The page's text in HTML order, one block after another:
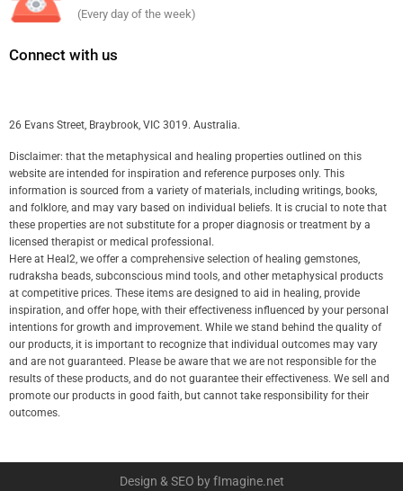
(Every day of the week)
Connect with us
26 Evans Street, Braybrook, VIC 3019. Australia.
Disclaimer: that the metaphysical and healing properties outlined on this
website are intended for inspiration and reference purposes only. This
information is sourced from a variety of materials, including writings, books,
and folklore, and may vary based on individual beliefs. It is crucial to note that
these properties are not substitute for a proper diagnosis or treatment by a
licensed therapist or medical professional.
Here at Heal2, we offer a comprehensive selection of healing gemstones,
rudraksha beads, subconscious mind tools, and other metaphysical products
at competitive prices. These items are designed to aid in healing, provide
inspiration, and offer hope, with their effectiveness influenced by your personal
intentions for growth and improvement. While we stand behind the quality of
our products, it is important to recognize that individual outcomes may vary
and are not guaranteed. Please be aware that we are not responsible for the
results of these products, and do not guarantee their effectiveness. We sell and
promote our products in good faith, but cannot take responsibility for their
outcomes.
Design & SEO by fImagine.net